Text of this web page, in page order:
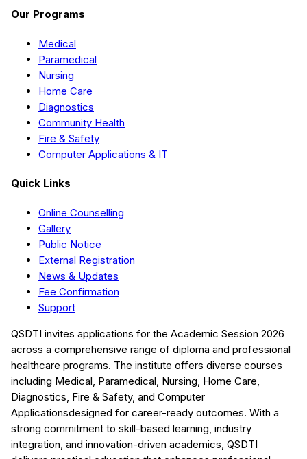
Our Programs
Medical
Paramedical
Nursing
Home Care
Diagnostics
Community Health
Fire & Safety
Computer Applications & IT
Quick Links
Online Counselling
Gallery
Public Notice
External Registration
News & Updates
Fee Confirmation
Support
QSDTI invites applications for the Academic Session 2026
across a comprehensive range of diploma and professional
healthcare programs. The institute offers diverse courses
including Medical, Paramedical, Nursing, Home Care,
Diagnostics, Fire & Safety, and Computer
Applicationsdesigned for career-ready outcomes. With a
strong commitment to skill-based learning, industry
integration, and innovation-driven academics, QSDTI